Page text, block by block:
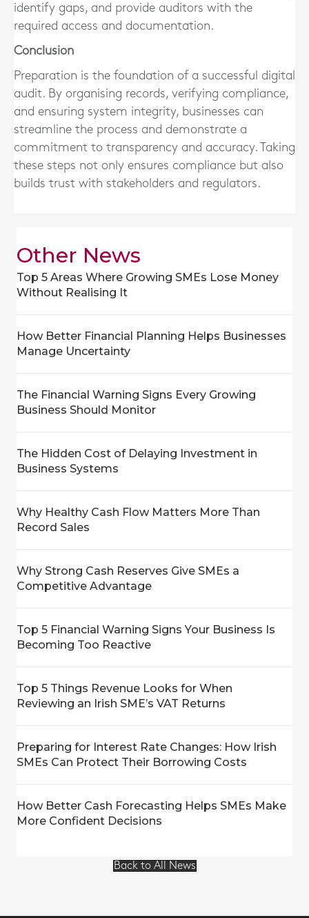
identify gaps, and provide auditors with the
required access and documentation.
Conclusion
Preparation is the foundation of a successful digital
audit. By organising records, verifying compliance,
and ensuring system integrity, businesses can
streamline the process and demonstrate a
commitment to transparency and accuracy. Taking
these steps not only ensures compliance but also
builds trust with stakeholders and regulators.
Other News
Top 5 Areas Where Growing SMEs Lose Money
Without Realising It
How Better Financial Planning Helps Businesses
Manage Uncertainty
The Financial Warning Signs Every Growing
Business Should Monitor
The Hidden Cost of Delaying Investment in
Business Systems
Why Healthy Cash Flow Matters More Than
Record Sales
Why Strong Cash Reserves Give SMEs a
Competitive Advantage
Top 5 Financial Warning Signs Your Business Is
Becoming Too Reactive
Top 5 Things Revenue Looks for When
Reviewing an Irish SME’s VAT Returns
Preparing for Interest Rate Changes: How Irish
SMEs Can Protect Their Borrowing Costs
How Better Cash Forecasting Helps SMEs Make
More Confident Decisions
Back to All News